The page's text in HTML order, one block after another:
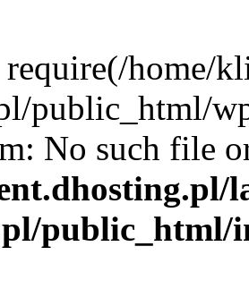
require(/home/
public_html/
No such file
public_html/